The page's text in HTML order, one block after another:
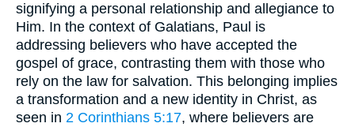
signifying a personal relationship and allegiance to
Him. In the context of Galatians, Paul is
addressing believers who have accepted the
gospel of grace, contrasting them with those who
rely on the law for salvation. This belonging implies
a transformation and a new identity in Christ, as
seen in 2 Corinthians 5:17, where believers are